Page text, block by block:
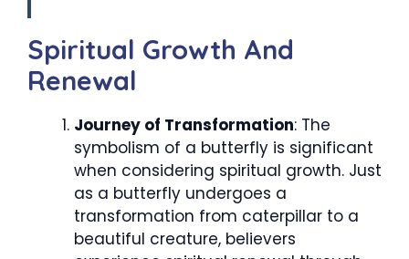
Spiritual Growth And
Renewal
Journey of Transformation: The
symbolism of a butterfly is significant
when considering spiritual growth. Just
as a butterfly undergoes a
transformation from caterpillar to a
beautiful creature, believers